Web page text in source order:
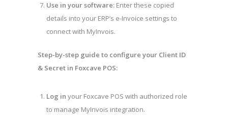
Use in your software:Enter these copied
details into your ERP’s e-Invoice settings to
connect with MyInvois.
Step-by-step guide to configure your Client ID
& Secret in Foxcave POS:
Log in your Foxcave POS with authorized role
to manage MyInvois integration.